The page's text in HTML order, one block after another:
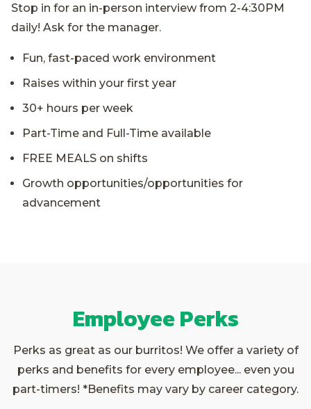
Stop in for an in-person interview from 2-4:30PM
daily! Ask for the manager.
Fun, fast-paced work environment
Raises within your first year
30+ hours per week
Part-Time and Full-Time available
FREE MEALS on shifts
Growth opportunities/opportunities for
advancement
Employee Perks
Perks as great as our burritos! We offer a variety of
perks and benefits for every employee... even you
part-timers! *Benefits may vary by career category.